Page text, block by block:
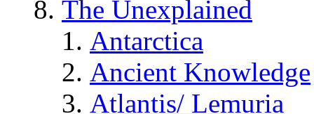
The Unexplained
Antarctica
Ancient Knowledge
Atlantis/ Lemuria